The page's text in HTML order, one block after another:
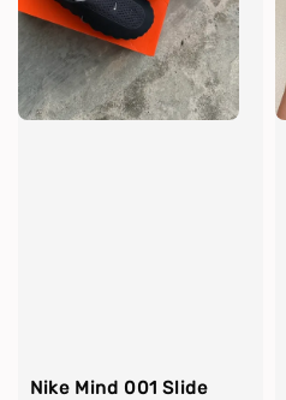
Nike Mind 001 Slide